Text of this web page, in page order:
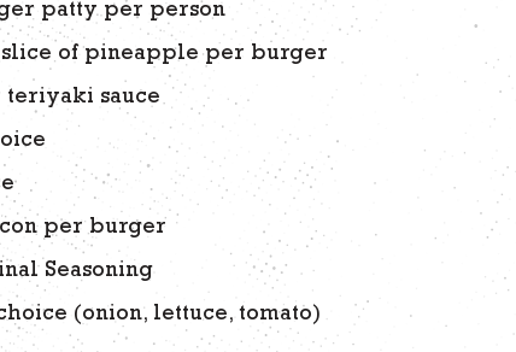
patty per person
of pineapple per burger
teriyaki sauce
per burger
Seasoning
(onion, lettuce, tomato)